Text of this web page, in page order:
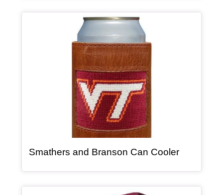
Smathers and Branson Can Cooler, article